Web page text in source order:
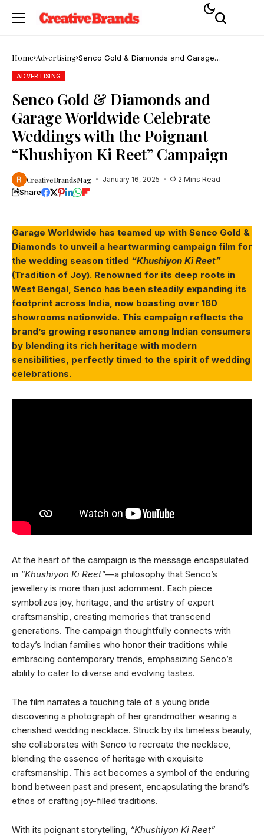
Home Advertising Senco Gold & Diamonds and Garage
Worldwide Celebrate Weddings with the
ADVERTISING
Senco Gold & Diamonds and
Garage Worldwide Celebrate
Weddings with the Poignant
“Khushiyon Ki Reet” Campaign
CreativeBrandsMag January 16, 2025 2 Mins Read
Share
Garage Worldwide has teamed up with Senco Gold &
Diamonds to unveil a heartwarming campaign film for
the wedding season titled “Khushiyon Ki Reet”
(Tradition of Joy). Renowned for its deep roots in
West Bengal, Senco has been steadily expanding its
footprint across India, now boasting over 160
showrooms nationwide. This campaign reflects the
brand’s growing resonance among Indian consumers
by blending its rich heritage with modern
sensibilities, perfectly timed to the spirit of wedding
celebrations.
At the heart of the campaign is the message encapsulated
in “Khushiyon Ki Reet”—a philosophy that Senco’s
jewellery is more than just adornment. Each piece
symbolizes joy, heritage, and the artistry of expert
craftsmanship, creating memories that transcend
generations. The campaign thoughtfully connects with
today’s Indian families who honor their traditions while
embracing contemporary trends, emphasizing Senco’s
ability to cater to diverse and evolving tastes.
The film narrates a touching tale of a young bride
discovering a photograph of her grandmother wearing a
cherished wedding necklace. Struck by its timeless beauty,
she collaborates with Senco to recreate the necklace,
blending the essence of heritage with exquisite
craftsmanship. This act becomes a symbol of the enduring
bond between past and present, encapsulating the brand’s
ethos of crafting joy-filled traditions.
With its poignant storytelling, “Khushiyon Ki Reet”